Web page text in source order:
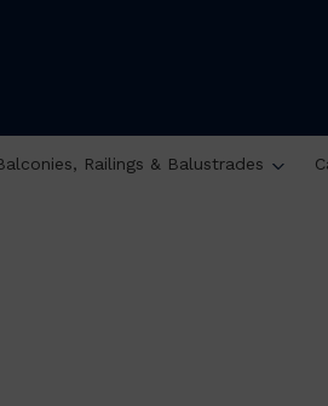
Railings & Balustrades